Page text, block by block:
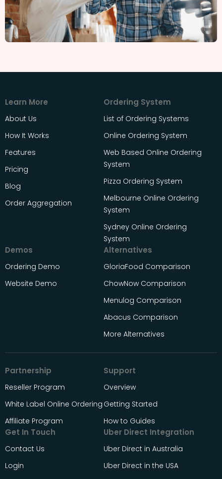
Learn More
About Us
How It Works
Features
Pricing
Blog
Order Aggregation
Ordering System
List of Ordering Systems
Online Ordering System
Web Based Online Ordering
System
Pizza Ordering System
Melbourne Online Ordering
System
Sydney Online Ordering
System
Demos
Ordering Demo
Website Demo
Alternatives
GloriaFood Comparison
ChowNow Comparison
Menulog Comparison
Abacus Comparison
More Alternatives
Partnership
Reseller Program
White Label Online Ordering
Affiliate Program
Support
Overview
Getting Started
How to Guides
Get In Touch
Contact Us
Login
Uber Direct Integration
Uber Direct in Australia
Uber Direct in the USA